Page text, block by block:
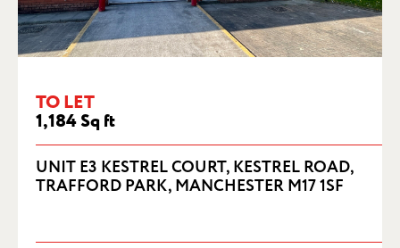
TO LET
1,184 Sq ft
UNIT E3 KESTREL COURT, KESTREL ROAD,
TRAFFORD PARK, MANCHESTER M17 1SF
UNIT E3 KESTREL COURT, KESTREL
ROAD, TRAFFORD PARK, MANCHESTER
M17 1SF